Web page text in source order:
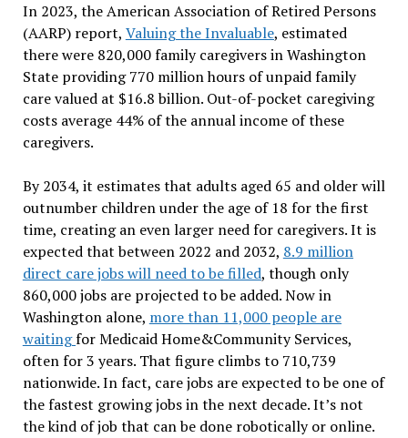
In 2023, the American Association of Retired Persons
(AARP) report, Valuing the Invaluable, estimated
there were 820,000 family caregivers in Washington
State providing 770 million hours of unpaid family
care valued at $16.8 billion. Out-of-pocket caregiving
costs average 44% of the annual income of these
caregivers.
By 2034, it estimates that adults aged 65 and older will
outnumber children under the age of 18 for the first
time, creating an even larger need for caregivers. It is
expected that between 2022 and 2032, 8.9 million
direct care jobs will need to be filled, though only
860,000 jobs are projected to be added. Now in
Washington alone, more than 11,000 people are
waitingfor Medicaid Home&Community Services,
often for 3 years. That figure climbs to 710,739
nationwide. In fact, care jobs are expected to be one of
the fastest growing jobs in the next decade. It’s not
the kind of job that can be done robotically or online.